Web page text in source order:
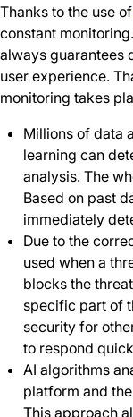
Thanks to the use of
constant
always guarantees
user experience.
monitoring takes
Millions of data
learning can
analysis. The
Based on past
immediately
Due to the
used when a
blocks the
specific part of
security for
to respond
AI algorithms
platform and
This approach